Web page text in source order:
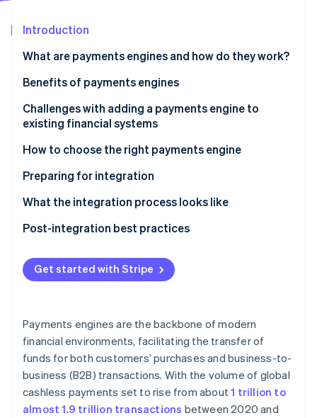
Radar
Start-up incorporation
Carbon removal
Online identity verification
Stripe Sessions 2026
Watch now
Introduction
What are payments engines and how do they work?
Benefits of payments engines
Challenges with adding a payments engine to
existing financial systems
How to choose the right payments engine
Assess your business needs
Evaluate payments engine options
Preparing for integration
Project planning
Team assembly
System backup
Training
What the integration process looks like
API integration
Data migration
Configuration
Deployment
Post-integration best practices
Performance monitoring
Security audits
Continual optimisation
Regular updates
Get started with Stripe
Payments engines are the backbone of modern
financial environments, facilitating the transfer of
funds for both customers’ purchases and business-to-
business (B2B) transactions. With the volume of global
cashless payments set to rise from about1 trillion to
almost 1.9 trillion transactions between 2020 and